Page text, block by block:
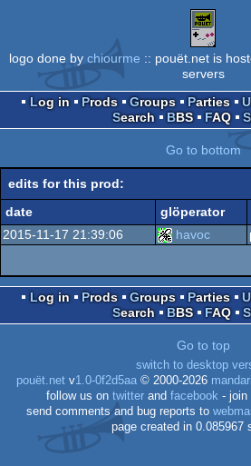
logo done by chiourme :: pouët.net is
servers
Log in
Prods Groups Parties
Search
BBS FAQ
Go to bottom
edits for this prod:
date
glöperator
2015-11-17 21:39:06
havoc
Log in Prods Groups Parties
Search
BBS FAQ
Go to top
switch to desktop
pouët.netv1.0-0f2d5aa© 2000-2026
follow us on twitterand facebook - join
send comments and bug reports to
page created in 0.085967